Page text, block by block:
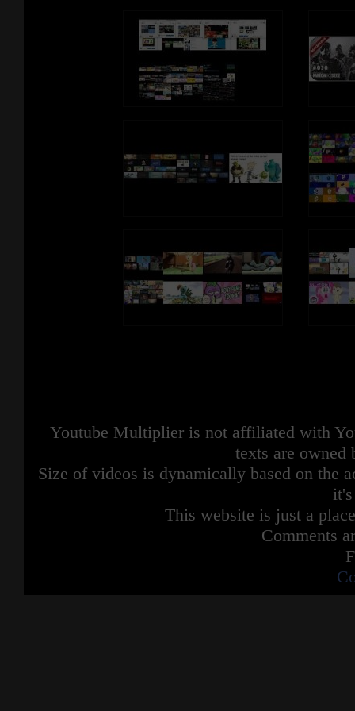
Youtube Multiplier is not affiliated with
texts are owned
Size of videos is dynamically based on the
This website is just a
Comments